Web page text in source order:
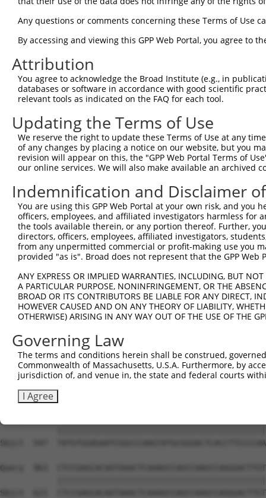
Query  297
Sbjct    1  ----------------------------------------------
Query  371
Sbjct   29
Query  445
Sbjct  103
Query  519
Sbjct  177
Query  593
Sbjct  251
Sbjct  325
Query  741
Sbjct  399
Query  815
Sbjct  473
Sbjct  547
Query  963
Sbjct  621
Any questions or comments concerning these Terms of Use
By accessing and viewing this GPP Web Portal, you agree to
Attribution
You agree to acknowledge the Broad Institute (e.g., in
databases or software in accordance with good scientific
relevant tools as indicated on the FAQ for each tool.
Updating the Terms of Use
We reserve the right to update these Terms of Use at any
of any changes by placing a notice on our website, but you
revision will appear on this, the "GPP Web Portal Terms of
our online services. We will also make available an archived
Indemnification and Disclaimer
You are using this GPP Web Portal at your own risk, and
officers, employees, and affiliated investigators harmless for
the tools available therein, or any portion thereof. Further,
directors, officers, employees, affiliated investigators,
from any unpermitted commercial or profit-making use you
provided "as is". Broad does not represent that the GPP
ANY EXPRESS OR IMPLIED WARRANTIES, INCLUDING, BUT
A PARTICULAR PURPOSE, NONINFRINGEMENT, OR THE
BROAD OR ITS CONTRIBUTORS BE LIABLE FOR ANY DIRECT,
HOWEVER CAUSED AND ON ANY THEORY OF LIABILITY,
OTHERWISE) ARISING IN ANY WAY OUT OF THE USE OF THE
Governing Law
The terms and conditions herein shall be construed,
Commonwealth of Massachusetts, U.S.A. Furthermore, by
jurisdiction of, and venue in, the state and federal courts
I Agree